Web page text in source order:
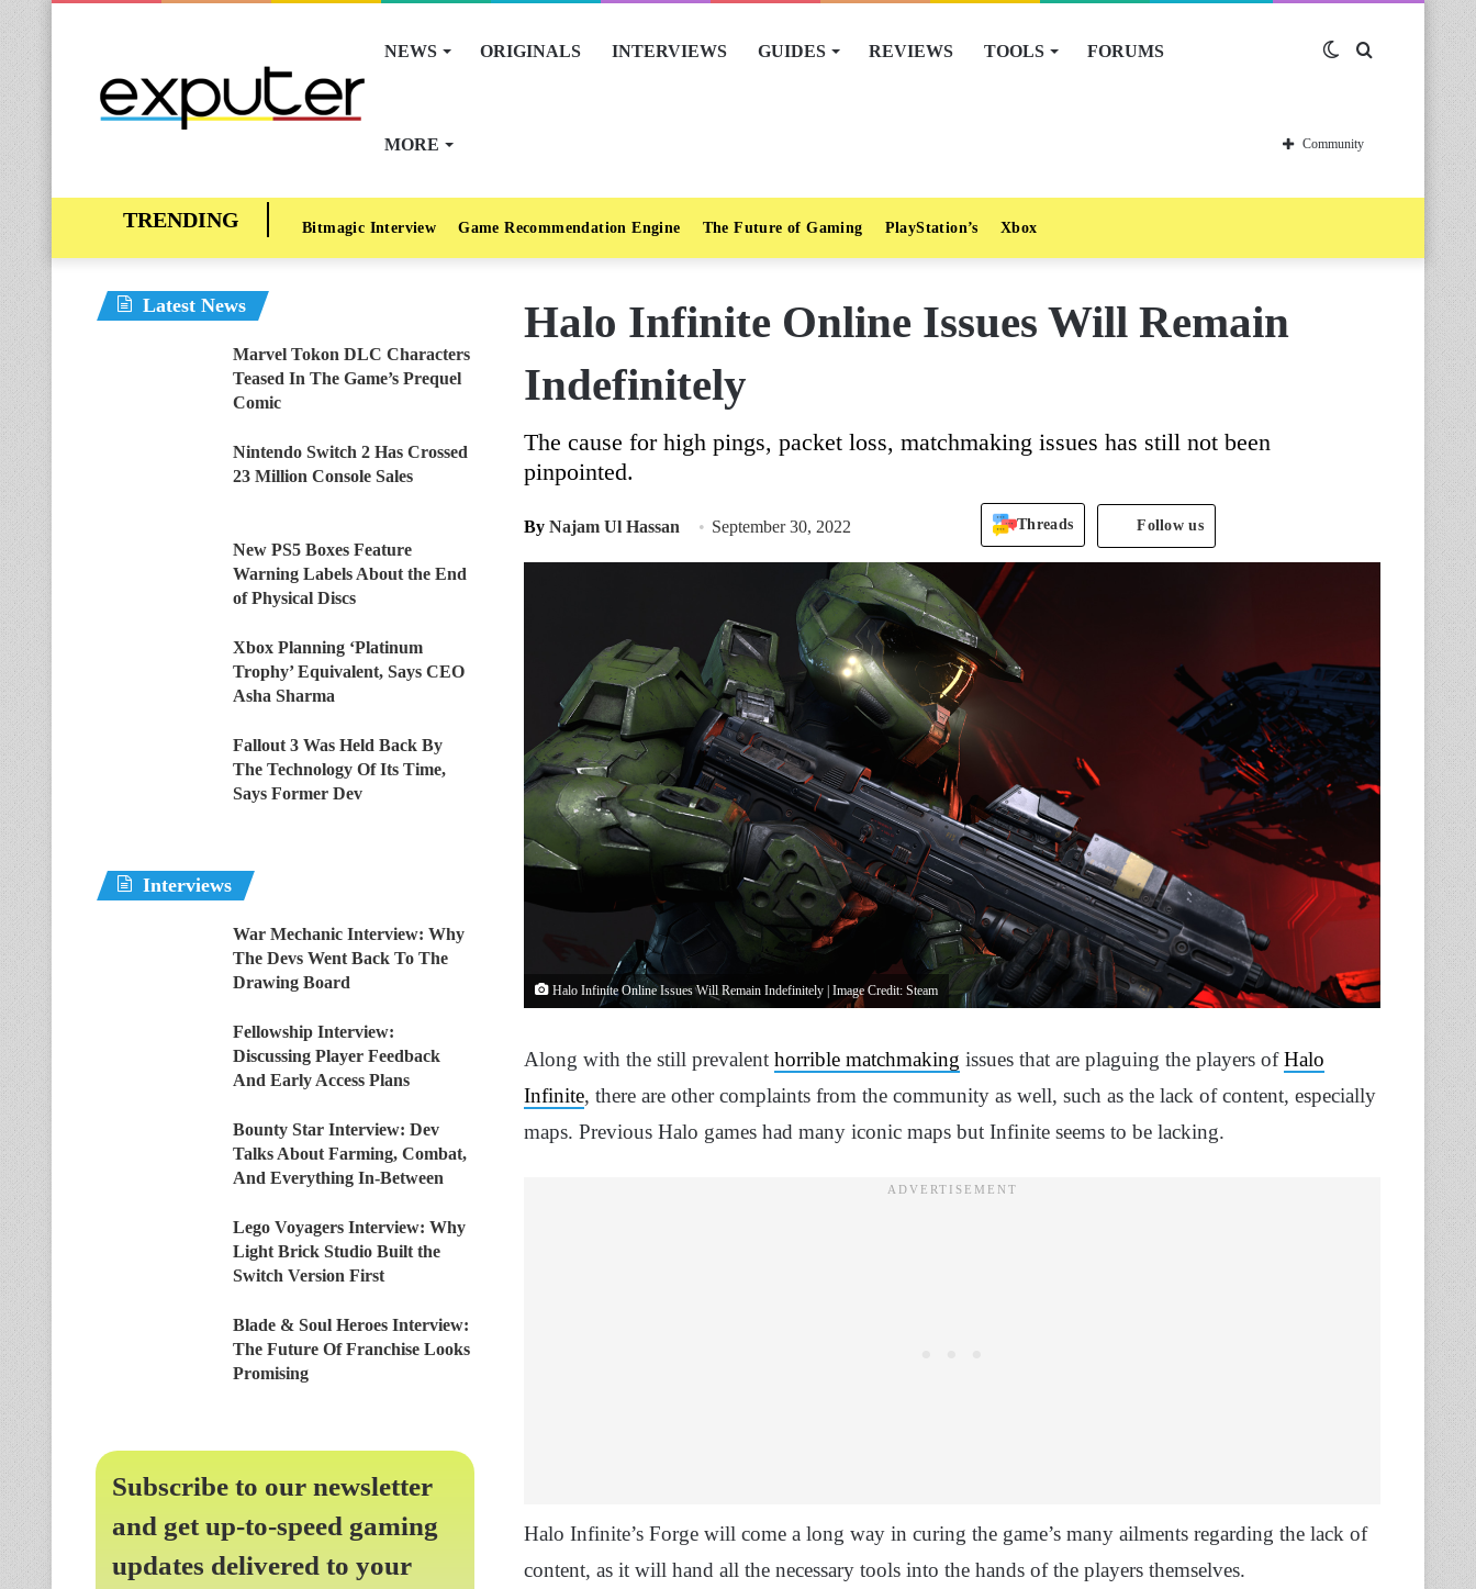
NEWS ORIGINALS INTERVIEWS GUIDES REVIEWS TOOLS FORUMS
MORE
Switch
skin
Community
Bitmagic Interview Game Recommendation Engine The Future of Gaming PlayStation’s Xbox
Halo Infinite Online Issues Will Remain
Indefinitely
The cause for high pings, packet loss, matchmaking issues has still not been
pinpointed.
By Najam Ul Hassan September 30, 2022 Threads Follow us
Halo Infinite Online Issues Will Remain Indefinitely | Image Credit: Steam
Along with the still prevalent horrible matchmaking issues that are plaguing the players ofHalo
Infinite, there are other complaints from the community as well, such as the lack of content, especially
maps. Previous Halo games had many iconic maps but Infinite seems to be lacking.
Halo Infinite’s Forge will come a long way in curing the game’s many ailments regarding the lack of
content, as it will hand all the necessary tools into the hands of the players themselves.
Latest News
Marvel Tokon DLC Characters
Teased In The Game’s Prequel
Comic
Nintendo Switch 2 Has Crossed
23 Million Console Sales
New PS5 Boxes Feature
Warning Labels About the End
of Physical Discs
Xbox Planning ‘Platinum
Trophy’ Equivalent, Says CEO
Asha Sharma
Fallout 3 Was Held Back By
The Technology Of Its Time,
Says Former Dev
Interviews
War Mechanic Interview: Why
The Devs Went Back To The
Drawing Board
Fellowship Interview:
Discussing Player Feedback
And Early Access Plans
Bounty Star Interview: Dev
Talks About Farming, Combat,
And Everything In-Between
Lego Voyagers Interview: Why
Light Brick Studio Built the
Switch Version First
Blade & Soul Heroes Interview:
The Future Of Franchise Looks
Promising
Subscribe to our newsletter
and get up-to-speed gaming
updates delivered to your